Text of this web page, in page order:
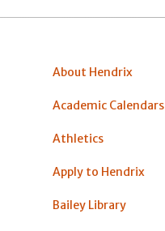
About Hendrix
Academic Calendars
Athletics
Apply to Hendrix
Bailey Library